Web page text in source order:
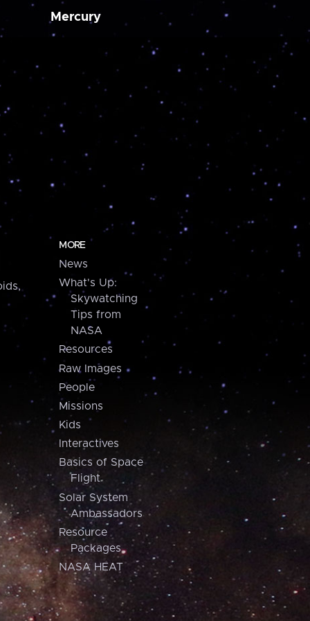
Mercury
MORE
News
What's Up:
Skywatching
Tips from
NASA
Resources
Raw Images
People
Missions
Kids
Interactives
Basics of Space
Flight
Solar System
Ambassadors
Resource
Packages
NASA HEAT